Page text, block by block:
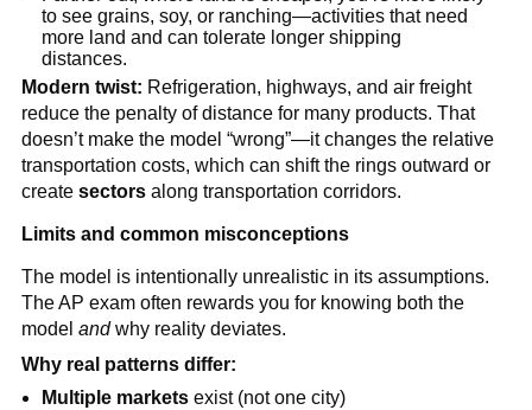
to see grains, soy, or ranching—activities that need
more land and can tolerate longer shipping
distances.
Modern twist: Refrigeration, highways, and air freight
reduce the penalty of distance for many products. That
doesn’t make the model “wrong”—it changes the relative
transportation costs, which can shift the rings outward or
create sectorsalong transportation corridors.
Limits and common misconceptions
The model is intentionally unrealistic in its assumptions.
The AP exam often rewards you for knowing both the
model andwhy reality deviates.
Why real patterns differ:
Multiple markets exist (not one city)